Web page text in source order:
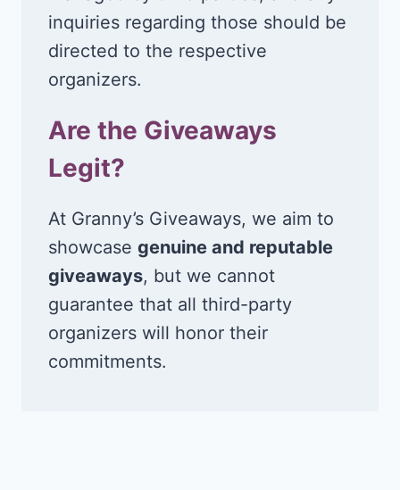
inquiries regarding those should be
directed to the respective
organizers.
Are the Giveaways
Legit?
At Granny’s Giveaways, we aim to
showcase genuine and reputable
giveaways, but we cannot
guarantee that all third-party
organizers will honor their
commitments.